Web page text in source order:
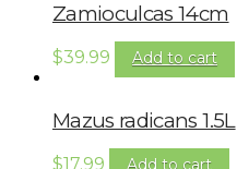
Zamioculcas 14cm
$39.99 Add to cart
Mazus radicans 1.5L
$17.99 Add to cart